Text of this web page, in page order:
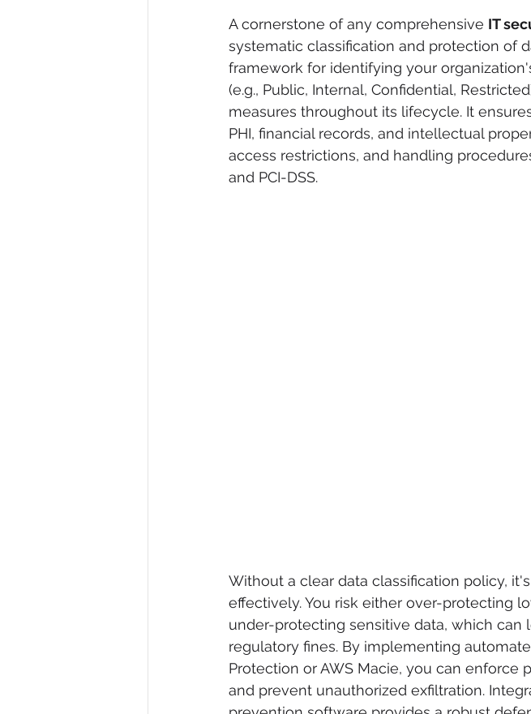
A cornerstone of any comprehensive IT
systematic classification and protection of
framework for identifying your
(e.g., Public, Internal, Confidential,
measures throughout its lifecycle. It
PHI, financial records, and intellectual
access restrictions, and handling
and PCI-DSS.
Without a clear data classification policy,
effectively. You risk either over-protecting
under-protecting sensitive data, which can
regulatory fines. By implementing
Protection or AWS Macie, you can enforce
and prevent unauthorized exfiltration.